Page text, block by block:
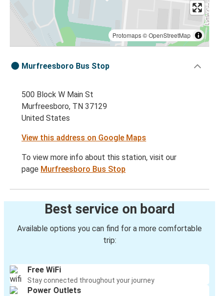
Protomaps©OpenStreetMap
Murfreesboro Bus Stop
500 Block W Main St
Murfreesboro, TN 37129
United States
View this address on Google Maps
To view more info about this station, visit our
page Murfreesboro Bus Stop
Best service on board
Available options you can find for a more comfortable
trip:
Free WiFi
Stay connected throughout your journey
Power Outlets